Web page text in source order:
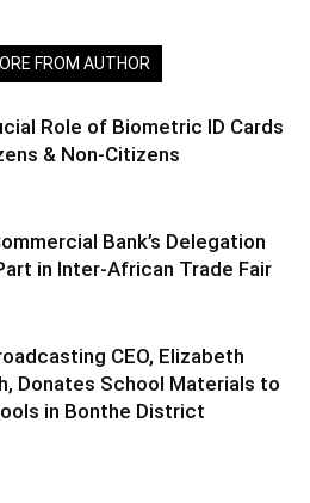
FROM AUTHOR
Role of Biometric ID Cards
& Non-Citizens
Bank’s Delegation
in Inter-African Trade Fair
CEO, Elizabeth
Donates School Materials to
in Bonthe District